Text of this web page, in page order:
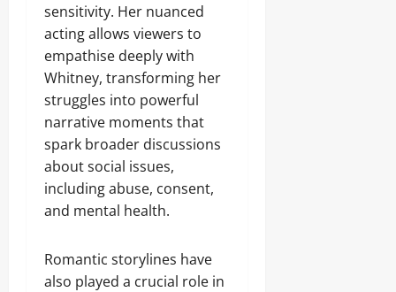
sensitivity. Her nuanced
acting allows viewers to
empathise deeply with
Whitney, transforming her
struggles into powerful
narrative moments that
spark broader discussions
about social issues,
including abuse, consent,
and mental health.
Romantic storylines have
also played a crucial role in